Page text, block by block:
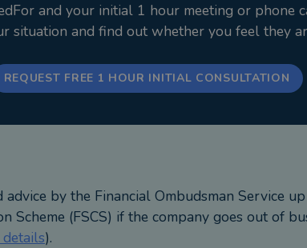
where my wife and I raise our three
for protective trust planning that preserves
and your initial 1 hour meeting or phone
situation and find out whether you feel they
REQUEST FREE 1 HOUR INITIAL CONSULTATION
advice by the Financial Ombudsman Service
Scheme (FSCS) if the company goes out of
).